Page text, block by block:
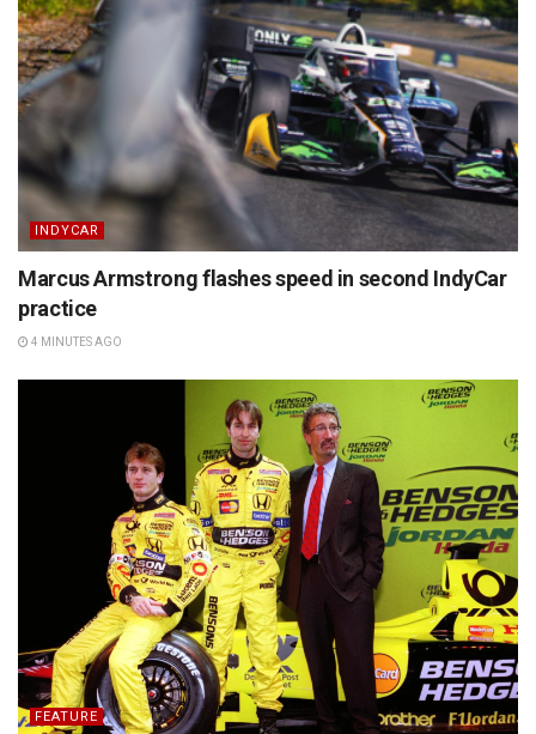
INDYCAR
Marcus Armstrong flashes speed in second IndyCar
practice
4 MINUTES AGO
FEATURE